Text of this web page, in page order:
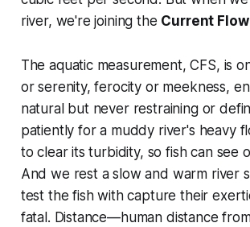
river, we're joining the Current
The aquatic measurement, CFS, is
or serenity, ferocity or meekness,
natural but never restraining or
patiently for a muddy river's heavy
to clear its turbidity, so fish can see
And we rest a slow and warm river
test the fish with capture their
fatal. Distance—human distance